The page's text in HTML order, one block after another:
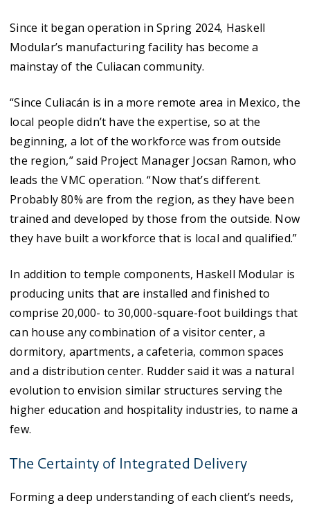
Since it began operation in Spring 2024, Haskell
Modular’s manufacturing facility has become a
mainstay of the Culiacan community.
“Since Culiacán is in a more remote area in Mexico, the
local people didn’t have the expertise, so at the
beginning, a lot of the workforce was from outside
the region,” said Project Manager Jocsan Ramon, who
leads the VMC operation. “Now that’s different.
Probably 80% are from the region, as they have been
trained and developed by those from the outside. Now
they have built a workforce that is local and qualified.”
In addition to temple components, Haskell Modular is
producing units that are installed and finished to
comprise 20,000- to 30,000-square-foot buildings that
can house any combination of a visitor center, a
dormitory, apartments, a cafeteria, common spaces
and a distribution center. Rudder said it was a natural
evolution to envision similar structures serving the
higher education and hospitality industries, to name a
few.
The Certainty of Integrated Delivery
Forming a deep understanding of each client’s needs,